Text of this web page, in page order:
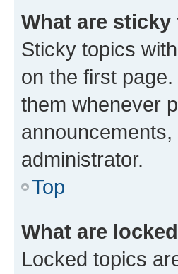
What are
Sticky topics
on the first
them whenever
administrator.
Top
What are
Locked topics